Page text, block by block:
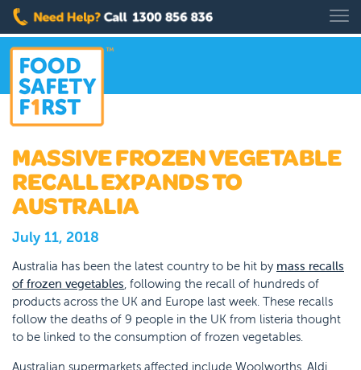
MASSIVE FROZEN VEGETABLE
RECALL EXPANDS TO
AUSTRALIA
July 11, 2018
Australia has been the latest country to be hit by mass recalls
of frozen vegetables, following the recall of hundreds of
products across the UK and Europe last week. These recalls
follow the deaths of 9 people in the UK from listeria thought
to be linked to the consumption of frozen vegetables.
Australian supermarkets affected include Woolworths, Aldi